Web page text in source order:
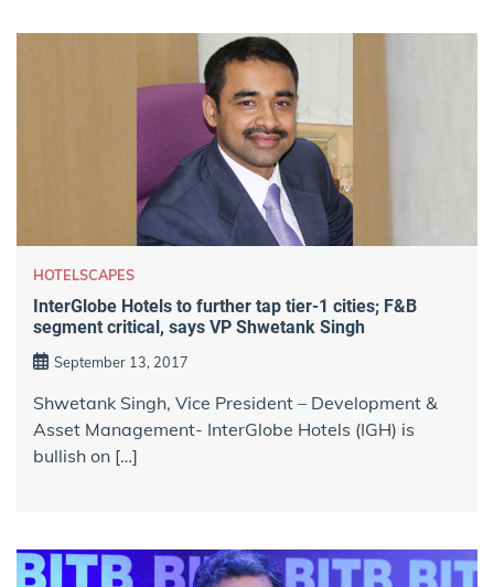
HOTELSCAPES
InterGlobe Hotels to further tap tier-1 cities; F&B
segment critical, says VP Shwetank Singh
September 13, 2017
Shwetank Singh, Vice President – Development &
Asset Management- InterGlobe Hotels (IGH) is
bullish on […]